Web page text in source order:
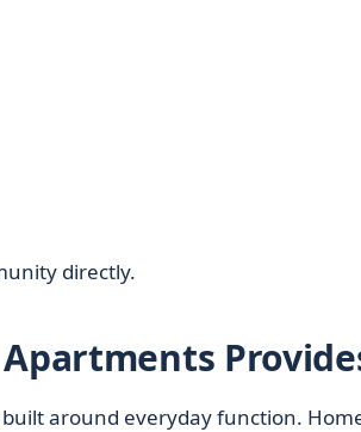
directly.
built around everyday function.